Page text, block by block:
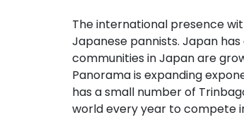
The international presence
Japanese pannists. Japan
communities in Japan are
Panorama is expanding
has a small number of
world every year to compete